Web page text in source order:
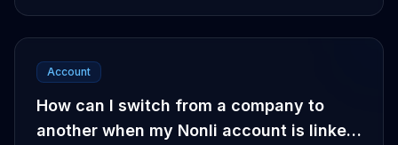
Account
How can I switch from a company to
another when my Nonli account is linked